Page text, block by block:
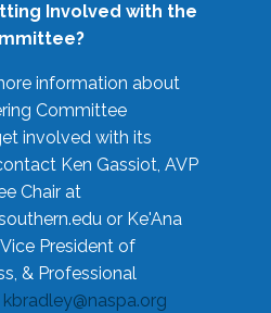
Involved with the
information about
Committee
involved with its
Ken Gassiot, AVP
Chair at
or Ke'Ana
President of
& Professional
kbradley@naspa.org